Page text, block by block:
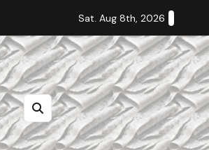
Staff Editorial: Students Deserve
Sat. Aug 8th, 2026